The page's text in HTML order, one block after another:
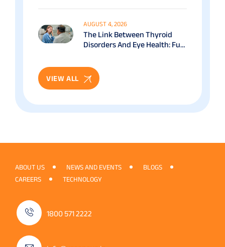
AUGUST 4, 2026
The Link Between Thyroid
Disorders And Eye Health: Full
VIEW ALL
ABOUT US NEWS AND EVENTS
BLOGS
CAREERS
TECHNOLOGY
1800 571 2222